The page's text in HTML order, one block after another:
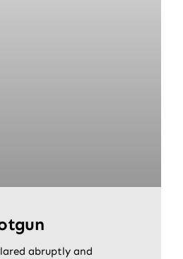
abruptly and